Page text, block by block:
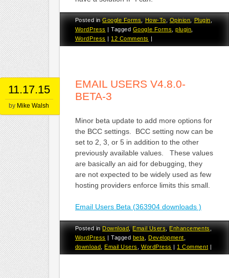
Posted inGoogle Forms How-To Opinion Plugin
WordPress
|Tagged Google Forms ,plugin
WordPress
12 Comments
11.17.15
by Mike Walsh
EMAIL USERS V4.8.0-
BETA-3
Minor beta update to add more options for
the BCC settings. BCC setting now can be
set to 2, 3, or 5 in addition to the other
previously available values. These values
are basically an aid for debugging, they
are not expected to be widely used as few
hosting providers enforce limits this small.
Email Users Beta (363904 downloads )
Posted inDownload,Email Users,Enhancements,
WordPress |Tagged beta Development
download ,Email Users ,WordPress | 1 Comment |